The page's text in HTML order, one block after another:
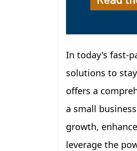
In today's fast-
solutions to
offers a
a small
growth,
leverage the